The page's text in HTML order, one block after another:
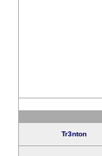
Tr3nton